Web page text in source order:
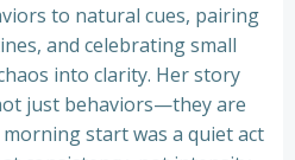
to natural cues, pairing
and celebrating small
into clarity. Her story
just behaviors—they are
start was a quiet act